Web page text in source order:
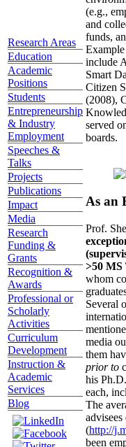
Research Areas
Education
Academic
Positions
Students
Entrepreneurship
& Industry
Employment
Speeches &
Talks
Projects
Publications
Impact
Media
Research
Funding &
Grants
Recognition &
Awards
Professional or
Scholarly
Activities
Curriculum
Development
Instruction &
Academic
Services
Blog
(e.g.,
and
funds,
include
Smart
Citizen
(2008),
served
boards.
As an
Prof.
>50 MS
whom
Several
media
them
prior to
his
each,
The
(http://
been